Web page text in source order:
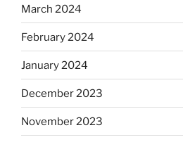
March 2024
February 2024
January 2024
December 2023
November 2023